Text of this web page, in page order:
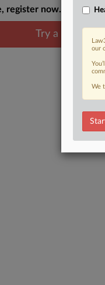
register now.
Try a seven
our
We